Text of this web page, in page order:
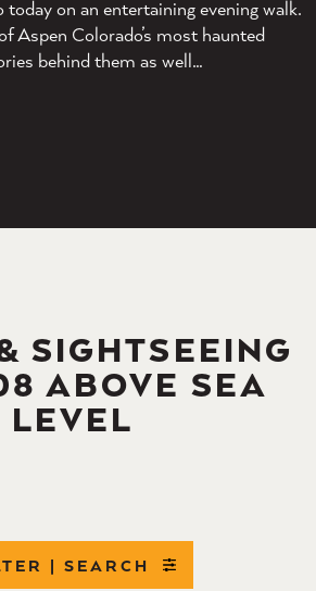
on an entertaining evening walk.
Aspen Colorado’s most haunted
behind them as well…
SIGHTSEEING
ABOVE SEA
LEVEL
| SEARCH